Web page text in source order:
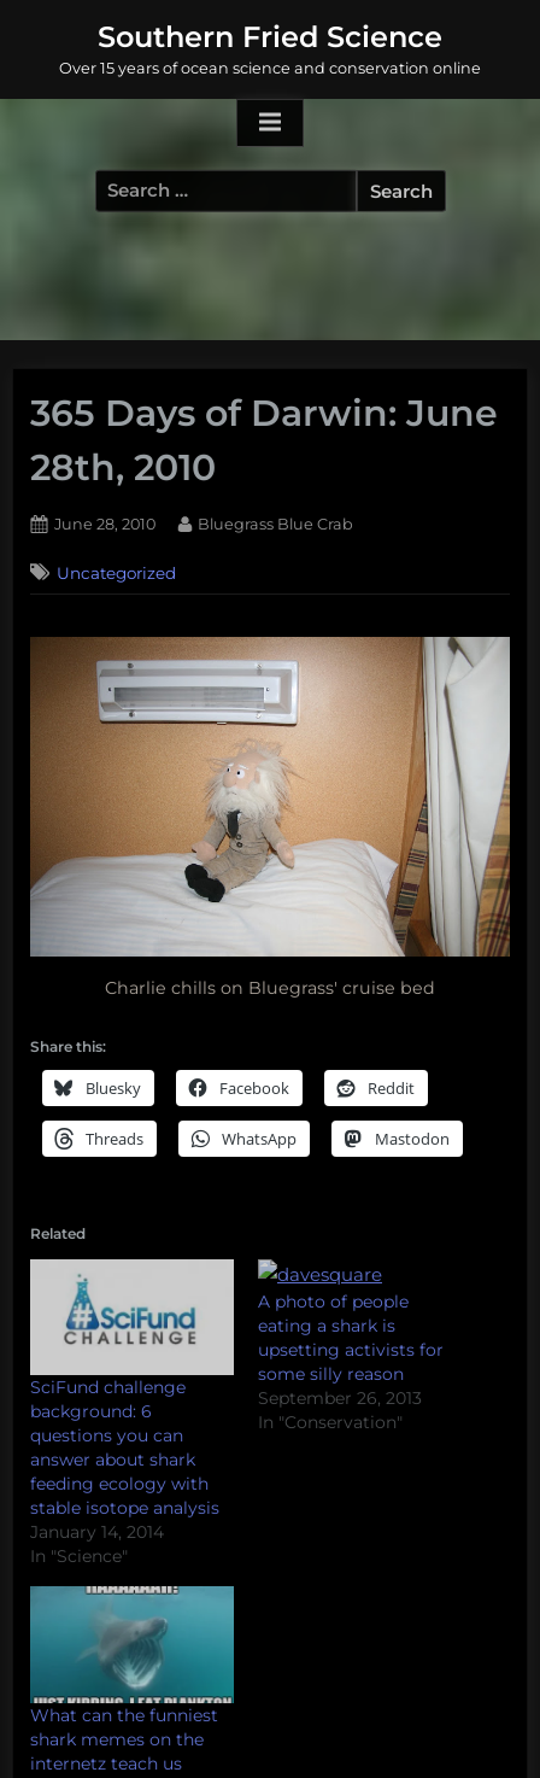
content
Southern Fried Science
Over 15 years of ocean science and conservation online
Search
for:
365 Days of Darwin: June
28th, 2010
Posted
June 28, 2010 By
Bluegrass Blue Crab
Uncategorized
Charlie chills on Bluegrass' cruise bed
Share this:
Bluesky Facebook Reddit
Threads WhatsApp Mastodon
Related
SciFund challenge
background: 6
questions you can
answer about shark
feeding ecology with
stable isotope analysis
January 14, 2014
In "Science"
A photo of people
eating a shark is
upsetting activists for
some silly reason
September 26, 2013
In "Conservation"
What can the funniest
shark memes on the
internetz teach us